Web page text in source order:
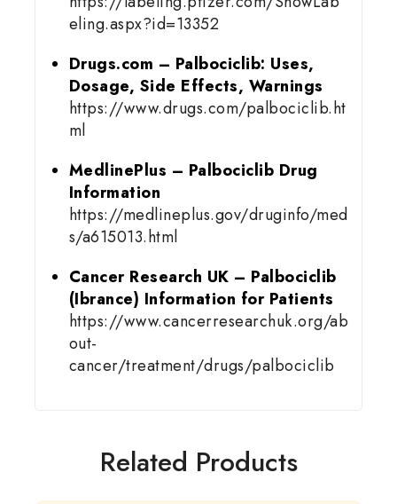
eling.aspx?id=13352
Drugs.com – Palbociclib: Uses,
Dosage, Side Effects, Warnings
https://www.drugs.com/palbociclib.ht
ml
MedlinePlus – Palbociclib Drug
Information
https://medlineplus.gov/druginfo/med
s/a615013.html
Cancer Research UK – Palbociclib
(Ibrance) Information for Patients
https://www.cancerresearchuk.org/ab
out-
cancer/treatment/drugs/palbociclib
Related Products